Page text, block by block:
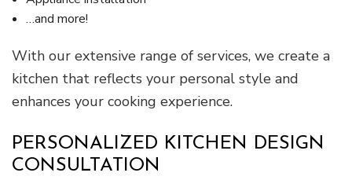
…and more!
With our extensive range of services, we create a
kitchen that reflects your personal style and
enhances your cooking experience.
PERSONALIZED KITCHEN DESIGN
CONSULTATION